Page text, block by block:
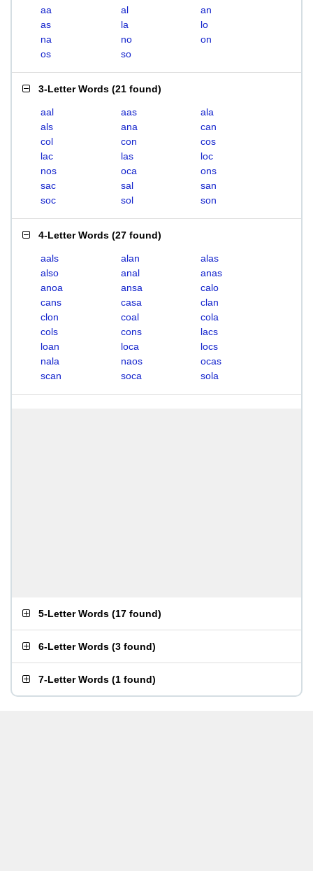
aa al
an
as
la
lo
na
no
on
os
so
3-Letter Words (21 found)
aal aas
ala
als
ana
can
col
con
cos
lac
las
loc
nos
oca
ons
sac
sal
san
soc
sol son
4-Letter Words (27 found)
aals alan
alas
also
anal
anas
anoa
ansa
calo
cans
casa
clan
clon
coal
cola
cols
cons
lacs
loan
loca
locs
nala
naos
ocas
scan
soca sola
5-Letter Words (17 found)
6-Letter Words (3 found)
7-Letter Words (1 found)